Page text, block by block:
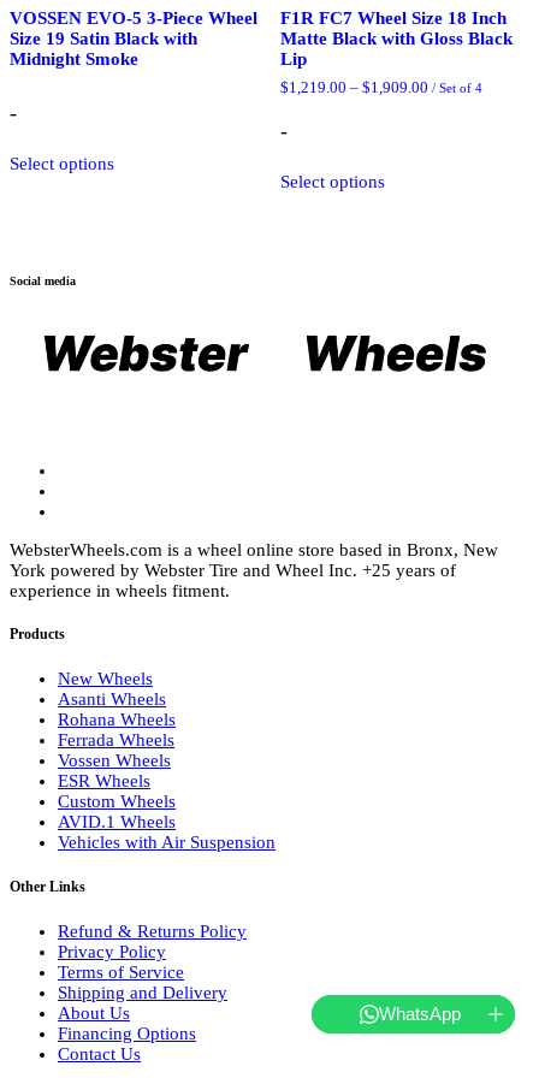
VOSSEN EVO-5 3-Piece Wheel
Size 19 Satin Black with
Midnight Smoke
-
Select options
F1R FC7 Wheel Size 18 Inch
Matte Black with Gloss Black
Lip
$1,219.00 – $1,909.00Price
/ Set of 4
-
Select optionsproduct
chosen
on
Social media
WebsterWheels.com is a wheel online store based in Bronx, New
York powered by Webster Tire and Wheel Inc. +25 years of
experience in wheels fitment.
Products
New Wheels
Asanti Wheels
Rohana Wheels
Ferrada Wheels
Vossen Wheels
ESR Wheels
Custom Wheels
AVID.1 Wheels
Vehicles with Air Suspension
Other Links
Refund & Returns Policy
Privacy Policy
Terms of Service
Shipping and Delivery
About Us
Financing Options
Contact Us
WhatsApp